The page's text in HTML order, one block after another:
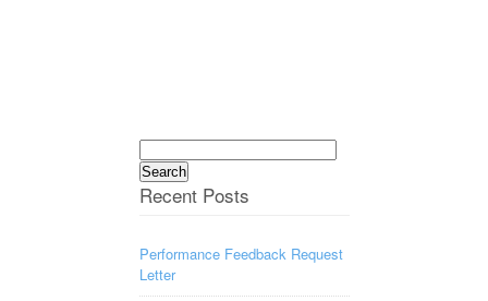
Search
for:
Recent Posts
Performance Feedback Request
Letter